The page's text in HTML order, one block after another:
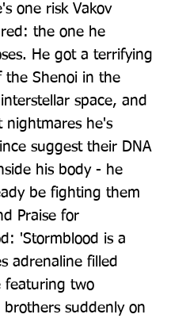
one risk Vakov
the one he
He got a terrifying
the Shenoi in the
space, and
nightmares he's
suggest their DNA
his body - he
be fighting them
Praise for
'Stormblood is a
adrenaline filled
featuring two
brothers suddenly on